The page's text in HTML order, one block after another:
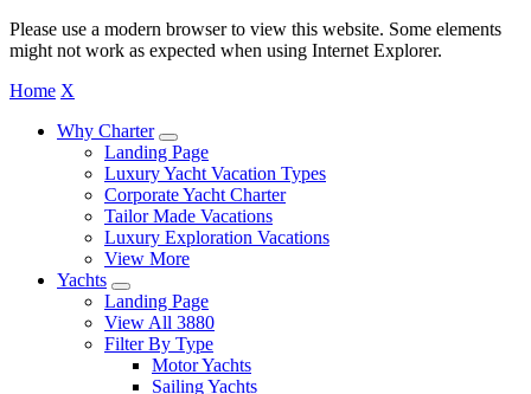
Please use a modern browser to view this website. Some elements
might not work as expected when using Internet Explorer.
Home X
Why Charter
Landing Page
Luxury Yacht Vacation Types
Corporate Yacht Charter
Tailor Made Vacations
Luxury Exploration Vacations
View More
Yachts
Landing Page
View All 3880
Filter By Type
Motor Yachts
Sailing Yachts